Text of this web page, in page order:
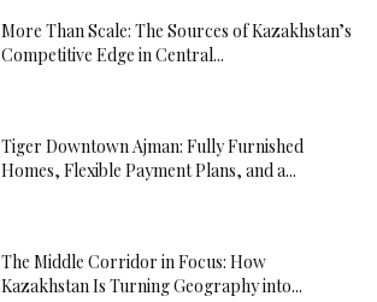
More Than Scale: The Sources of Kazakhstan’s
Competitive Edge in Central...
Tiger Downtown Ajman: Fully Furnished
Homes, Flexible Payment Plans, and a...
The Middle Corridor in Focus: How
Kazakhstan Is Turning Geography into...